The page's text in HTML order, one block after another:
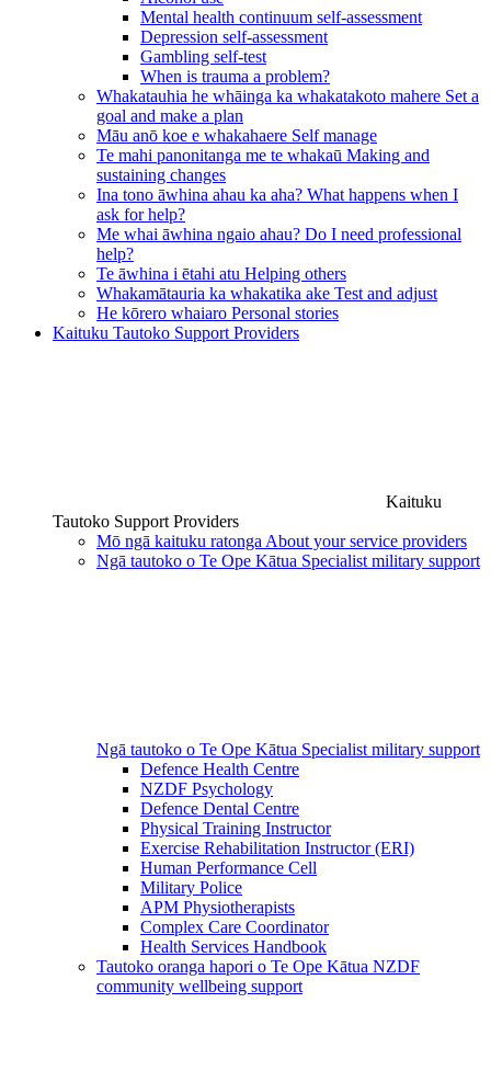
Mental health continuum self-assessment
Depression self-assessment
Gambling self-test
When is trauma a problem?
Whakatauhia he whāinga ka whakatakoto mahere Set a
goal and make a plan
Māu anō koe e whakahaere Self manage
Te mahi panonitanga me te whakaū Making and
sustaining changes
Ina tono āwhina ahau ka aha? What happens when I
ask for help?
Me whai āwhina ngaio ahau? Do I need professional
help?
Te āwhina i ētahi atu Helping others
Whakamātauria ka whakatika ake Test and adjust
He kōrero whaiaro Personal stories
Kaituku Tautoko Support Providers
Kaituku
Tautoko Support Providers
Mō ngā kaituku ratonga About your service providers
Ngā tautoko o Te Ope Kātua Specialist military support
Ngā tautoko o Te Ope Kātua Specialist military support
Defence Health Centre
NZDF Psychology
Defence Dental Centre
Physical Training Instructor
Exercise Rehabilitation Instructor (ERI)
Human Performance Cell
Military Police
APM Physiotherapists
Complex Care Coordinator
Health Services Handbook
Tautoko oranga hapori o Te Ope Kātua NZDF
community wellbeing support